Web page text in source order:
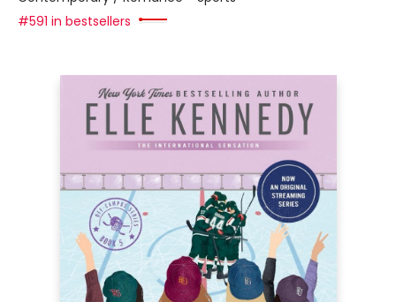
#591 in bestsellers